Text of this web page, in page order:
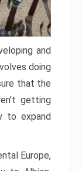
and
doing
that the
getting
to expand
Europe,